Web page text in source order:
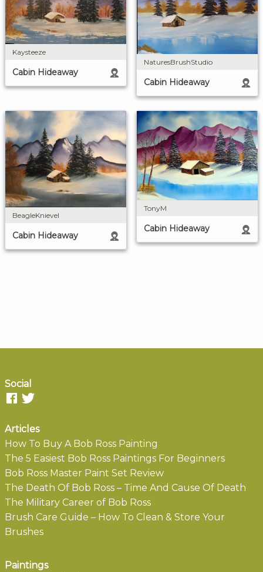
Kaysteeze
Cabin Hideaway
NaturesBrushStudio
Cabin Hideaway
BeagleKnievel
Cabin Hideaway
TonyM
Cabin Hideaway
Social
Articles
How To Buy A Bob Ross Painting
The 5 Easiest Bob Ross Paintings For Beginners
Bob Ross Master Paint Set Review
The Death Of Bob Ross – Time And Cause Of Death
The Military Career of Bob Ross
Brush Care Guide – How To Clean & Store Your
Brushes
Paintings